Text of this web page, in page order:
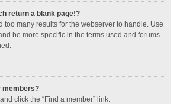
return a blank page!?
too many results for the webserver to handle. Use
be more specific in the terms used and forums
members?
click the “Find a member” link.